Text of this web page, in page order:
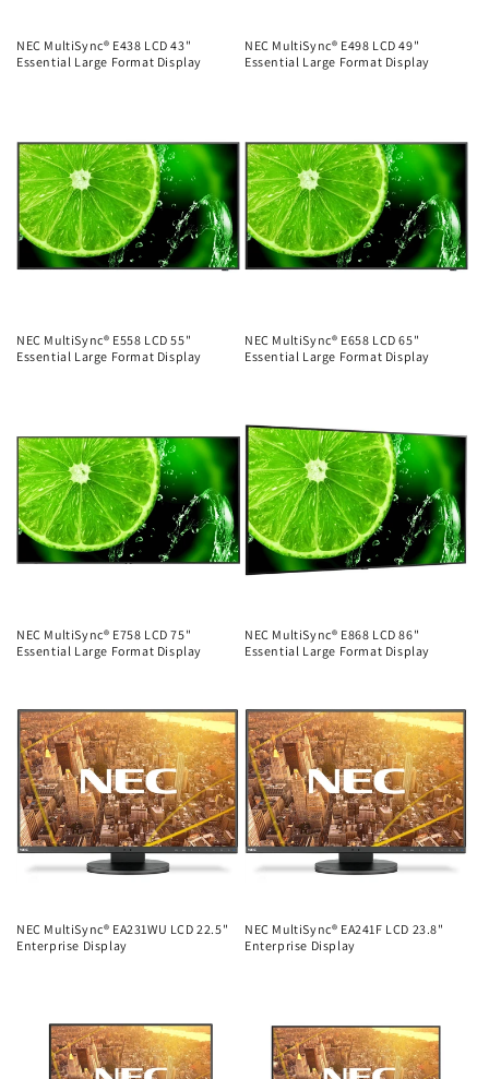
NEC MultiSync® E438 LCD 43"
Essential Large Format Display
NEC MultiSync® E498 LCD 49"
Essential Large Format Display
NEC MultiSync® E558 LCD 55"
Essential Large Format Display
NEC MultiSync® E658 LCD 65"
Essential Large Format Display
NEC MultiSync® E758 LCD 75"
Essential Large Format Display
NEC MultiSync® E868 LCD 86"
Essential Large Format Display
NEC MultiSync® EA231WU LCD 22.5"
Enterprise Display
NEC MultiSync® EA241F LCD 23.8"
Enterprise Display